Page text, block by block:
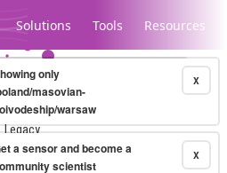
Solutions Tools Resources
Legacy...
(µg/m³)10-minute X
only
masovian-
warsaw
X
a sensor and become a
scientist